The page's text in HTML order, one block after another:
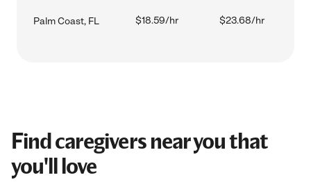
Palm Coast, FL $18.59/hr $23.68/hr
Find caregivers near you that
you'll love